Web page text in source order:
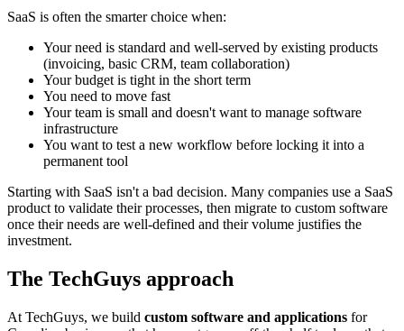
SaaS is often the smarter choice when:
Your need is standard and well-served by existing products
(invoicing, basic CRM, team collaboration)
Your budget is tight in the short term
You need to move fast
Your team is small and doesn't want to manage software
infrastructure
You want to test a new workflow before locking it into a
permanent tool
Starting with SaaS isn't a bad decision. Many companies use a SaaS
product to validate their processes, then migrate to custom software
once their needs are well-defined and their volume justifies the
investment.
The TechGuys approach
At TechGuys, we build custom software and applications for